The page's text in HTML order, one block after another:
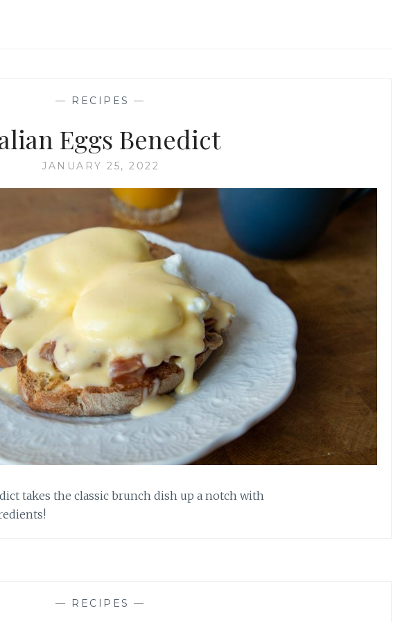
— RECIPES —
Eggs Benedict
JANUARY 25, 2022
takes the classic brunch dish up a notch with
— RECIPES —